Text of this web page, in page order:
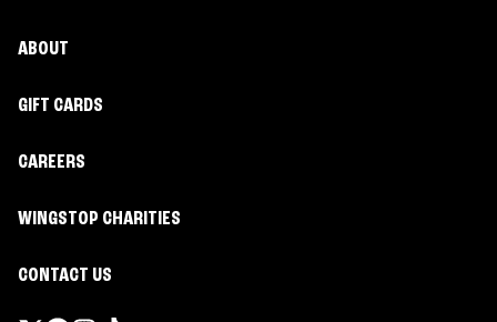
ABOUT
GIFT CARDS
CAREERS
WINGSTOP CHARITIES
CONTACT US